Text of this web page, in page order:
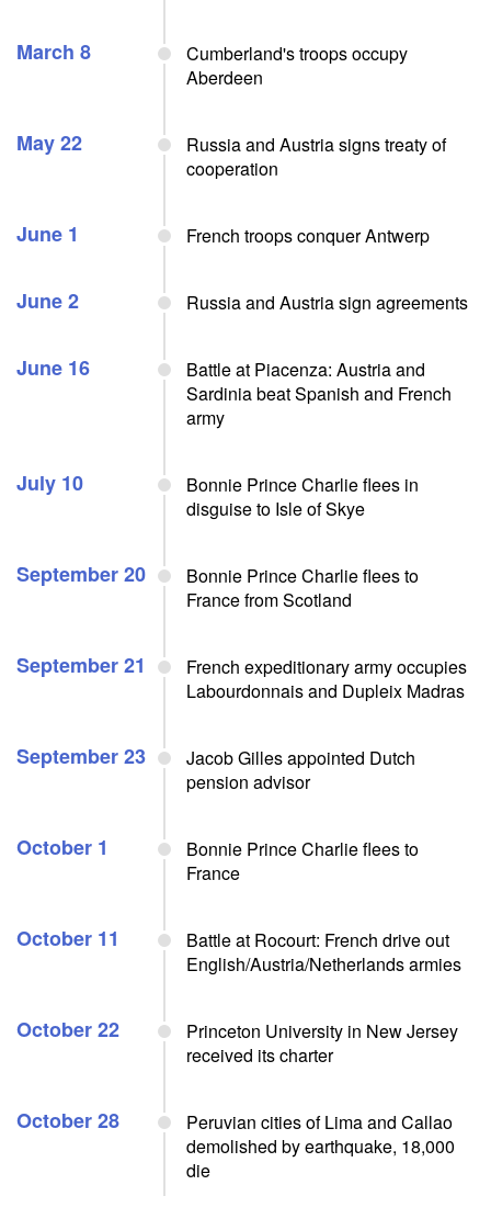
March 8
Cumberland's troops occupy
Aberdeen
May 22
Russia and Austria signs treaty of
cooperation
June 1 French troops conquer Antwerp
June 2 Russia and Austria sign agreements
June 16
Battle at Piacenza: Austria and
Sardinia beat Spanish and French
army
July 10
Bonnie Prince Charlie flees in
disguise to Isle of Skye
September 20
Bonnie Prince Charlie flees to
France from Scotland
September 21
French expeditionary army occupies
Labourdonnais and Dupleix Madras
September 23
Jacob Gilles appointed Dutch
pension advisor
October 1
Bonnie Prince Charlie flees to
France
October 11
Battle at Rocourt: French drive out
English/Austria/Netherlands armies
October 22
Princeton University in New Jersey
received its charter
October 28
Peruvian cities of Lima and Callao
demolished by earthquake, 18,000
die